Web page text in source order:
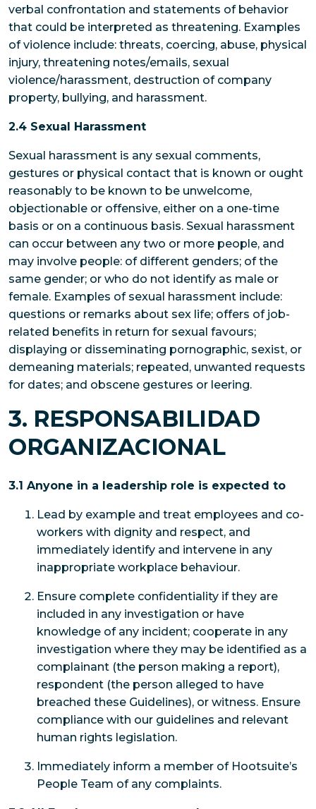
verbal confrontation and statements of behavior
that could be interpreted as threatening. Examples
of violence include: threats, coercing, abuse, physical
injury, threatening notes/emails, sexual
violence/harassment, destruction of company
property, bullying, and harassment.
2.4 Sexual Harassment
Sexual harassment is any sexual comments,
gestures or physical contact that is known or ought
reasonably to be known to be unwelcome,
objectionable or offensive, either on a one-time
basis or on a continuous basis. Sexual harassment
can occur between any two or more people, and
may involve people: of different genders; of the
same gender; or who do not identify as male or
female. Examples of sexual harassment include:
questions or remarks about sex life; offers of job-
related benefits in return for sexual favours;
displaying or disseminating pornographic, sexist, or
demeaning materials; repeated, unwanted requests
for dates; and obscene gestures or leering.
3. RESPONSABILIDAD
ORGANIZACIONAL
3.1 Anyone in a leadership role is expected to
Lead by example and treat employees and co-
workers with dignity and respect, and
immediately identify and intervene in any
inappropriate workplace behaviour.
Ensure complete confidentiality if they are
included in any investigation or have
knowledge of any incident; cooperate in any
investigation where they may be identified as a
complainant (the person making a report),
respondent (the person alleged to have
breached these Guidelines), or witness. Ensure
compliance with our guidelines and relevant
human rights legislation.
Immediately inform a member of Hootsuite’s
People Team of any complaints.